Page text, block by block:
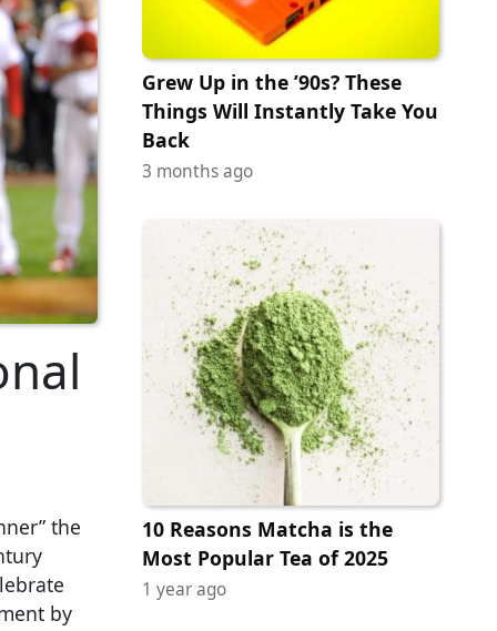
the
by
Grew Up in the ’90s? These
Things Will Instantly Take You
Back
3 months ago
10 Reasons Matcha is the
Most Popular Tea of 2025
1 year ago